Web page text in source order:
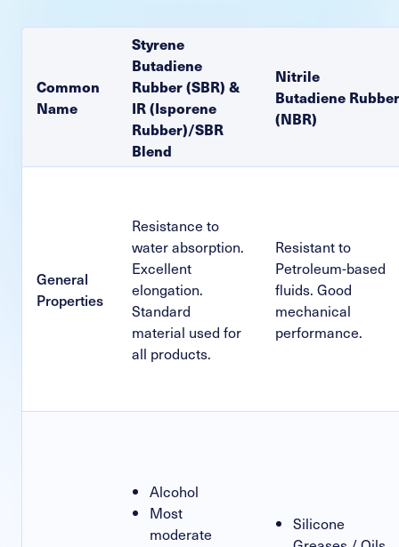
Common
Name
Styrene
Butadiene
Rubber (SBR) &
IR (Isporene
Rubber)/SBR
Blend
Nitrile
Butadiene Rubber
(NBR)
General
Properties
Resistance to
water absorption.
Excellent
elongation.
Standard
material used for
all products.
Resistant to
Petroleum-based
fluids. Good
mechanical
performance.
Alcohol
Most
moderate
Silicone